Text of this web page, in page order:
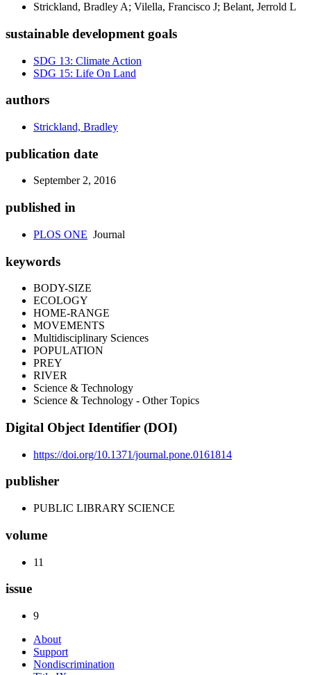
Strickland, Bradley A; Vilella, Francisco J; Belant, Jerrold L
sustainable development goals
SDG 13: Climate Action
SDG 15: Life On Land
authors
Strickland, Bradley
publication date
September 2, 2016
published in
PLOS ONE Journal
keywords
BODY-SIZE
ECOLOGY
HOME-RANGE
MOVEMENTS
Multidisciplinary Sciences
POPULATION
PREY
RIVER
Science & Technology
Science & Technology - Other Topics
Digital Object Identifier (DOI)
https://doi.org/10.1371/journal.pone.0161814
publisher
PUBLIC LIBRARY SCIENCE
volume
11
issue
9
About
Support
Nondiscrimination